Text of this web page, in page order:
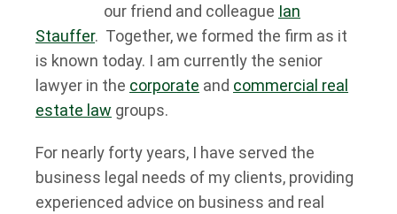
our friend and colleague Ian
Stauffer. Together, we formed the firm as it
is known today. I am currently the senior
lawyer in the corporate and commercial real
estate law groups.
For nearly forty years, I have served the
business legal needs of my clients, providing
experienced advice on business and real